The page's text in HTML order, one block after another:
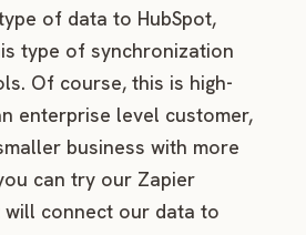
of data to HubSpot,
type of synchronization
Of course, this is high-
enterprise level customer,
business with more
can try our Zapier
connect our data to